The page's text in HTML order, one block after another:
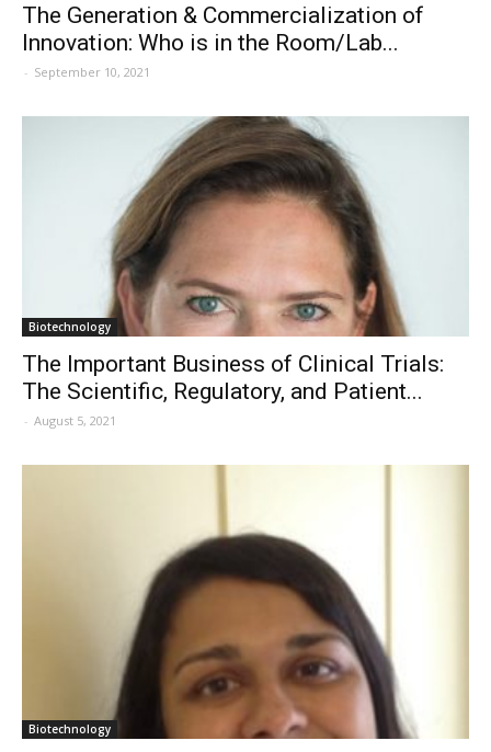
The Generation & Commercialization of
Innovation: Who is in the Room/Lab...
- September 10, 2021
Biotechnology
The Important Business of Clinical Trials:
The Scientific, Regulatory, and Patient...
- August 5, 2021
Biotechnology